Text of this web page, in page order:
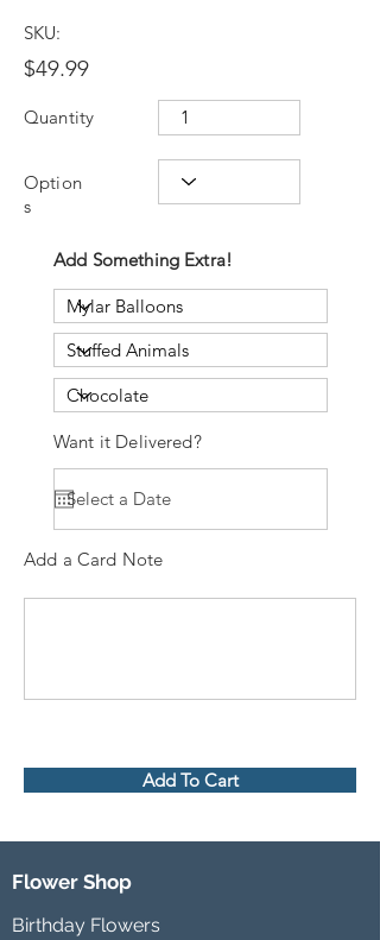
SKU:
$49.99
Quantity
Option
s
Add Something Extra!
Want it Delivered?
Add a Card Note
Add To Cart
Flower Shop
Birthday Flowers